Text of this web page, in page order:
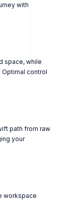
with
space, while
Optimal control
path from raw
your
workspace